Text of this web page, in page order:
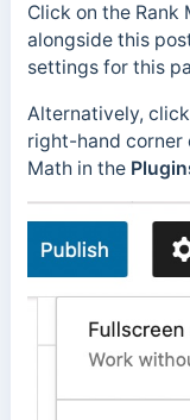
Click on the Rank
alongside this
settings for this
Alternatively,
right-hand corner
Math in the